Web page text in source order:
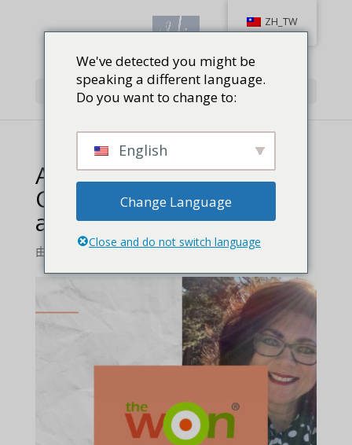
Select Page
Author Vera Koo_
Champion of Firearms
and of Faith feature
由 Jackie Baird Richardson|0 comments
ZH_TW
We've detected you might be
speaking a different language.
Do you want to change to:
English
Change Language
Close and do not switch language